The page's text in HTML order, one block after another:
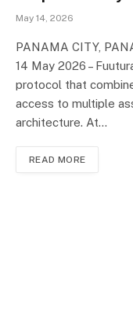
May 14, 2026
PANAMA CITY,
14 May 2026 –
protocol that
access to multiple
architecture. At…
READ MORE